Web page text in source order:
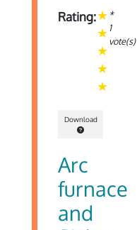
Rating:
*
1
vote(s)
Download
Arc
furnace
and